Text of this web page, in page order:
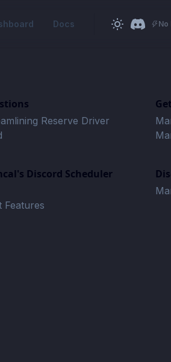
Docs No
Reserve Driver
Discord Scheduler
Features